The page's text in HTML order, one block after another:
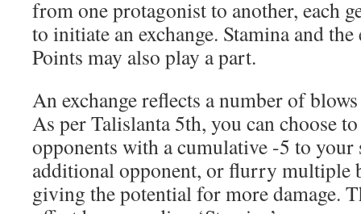
from one protagonist to another, each
to initiate an exchange. Stamina and
Points may also play a part.
An exchange reflects a number of
As per Talislanta 5th, you can choose
opponents with a cumulative -5 to
additional opponent, or flurry multiple
giving the potential for more damage.